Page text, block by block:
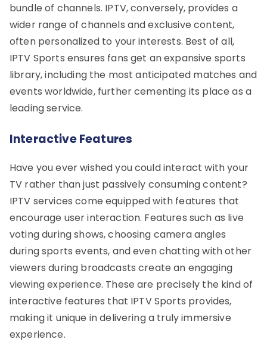
bundle of channels. IPTV, conversely, provides a
wider range of channels and exclusive content,
often personalized to your interests. Best of all,
IPTV Sports ensures fans get an expansive sports
library, including the most anticipated matches and
events worldwide, further cementing its place as a
leading service.
Interactive Features
Have you ever wished you could interact with your
TV rather than just passively consuming content?
IPTV services come equipped with features that
encourage user interaction. Features such as live
voting during shows, choosing camera angles
during sports events, and even chatting with other
viewers during broadcasts create an engaging
viewing experience. These are precisely the kind of
interactive features that IPTV Sports provides,
making it unique in delivering a truly immersive
experience.